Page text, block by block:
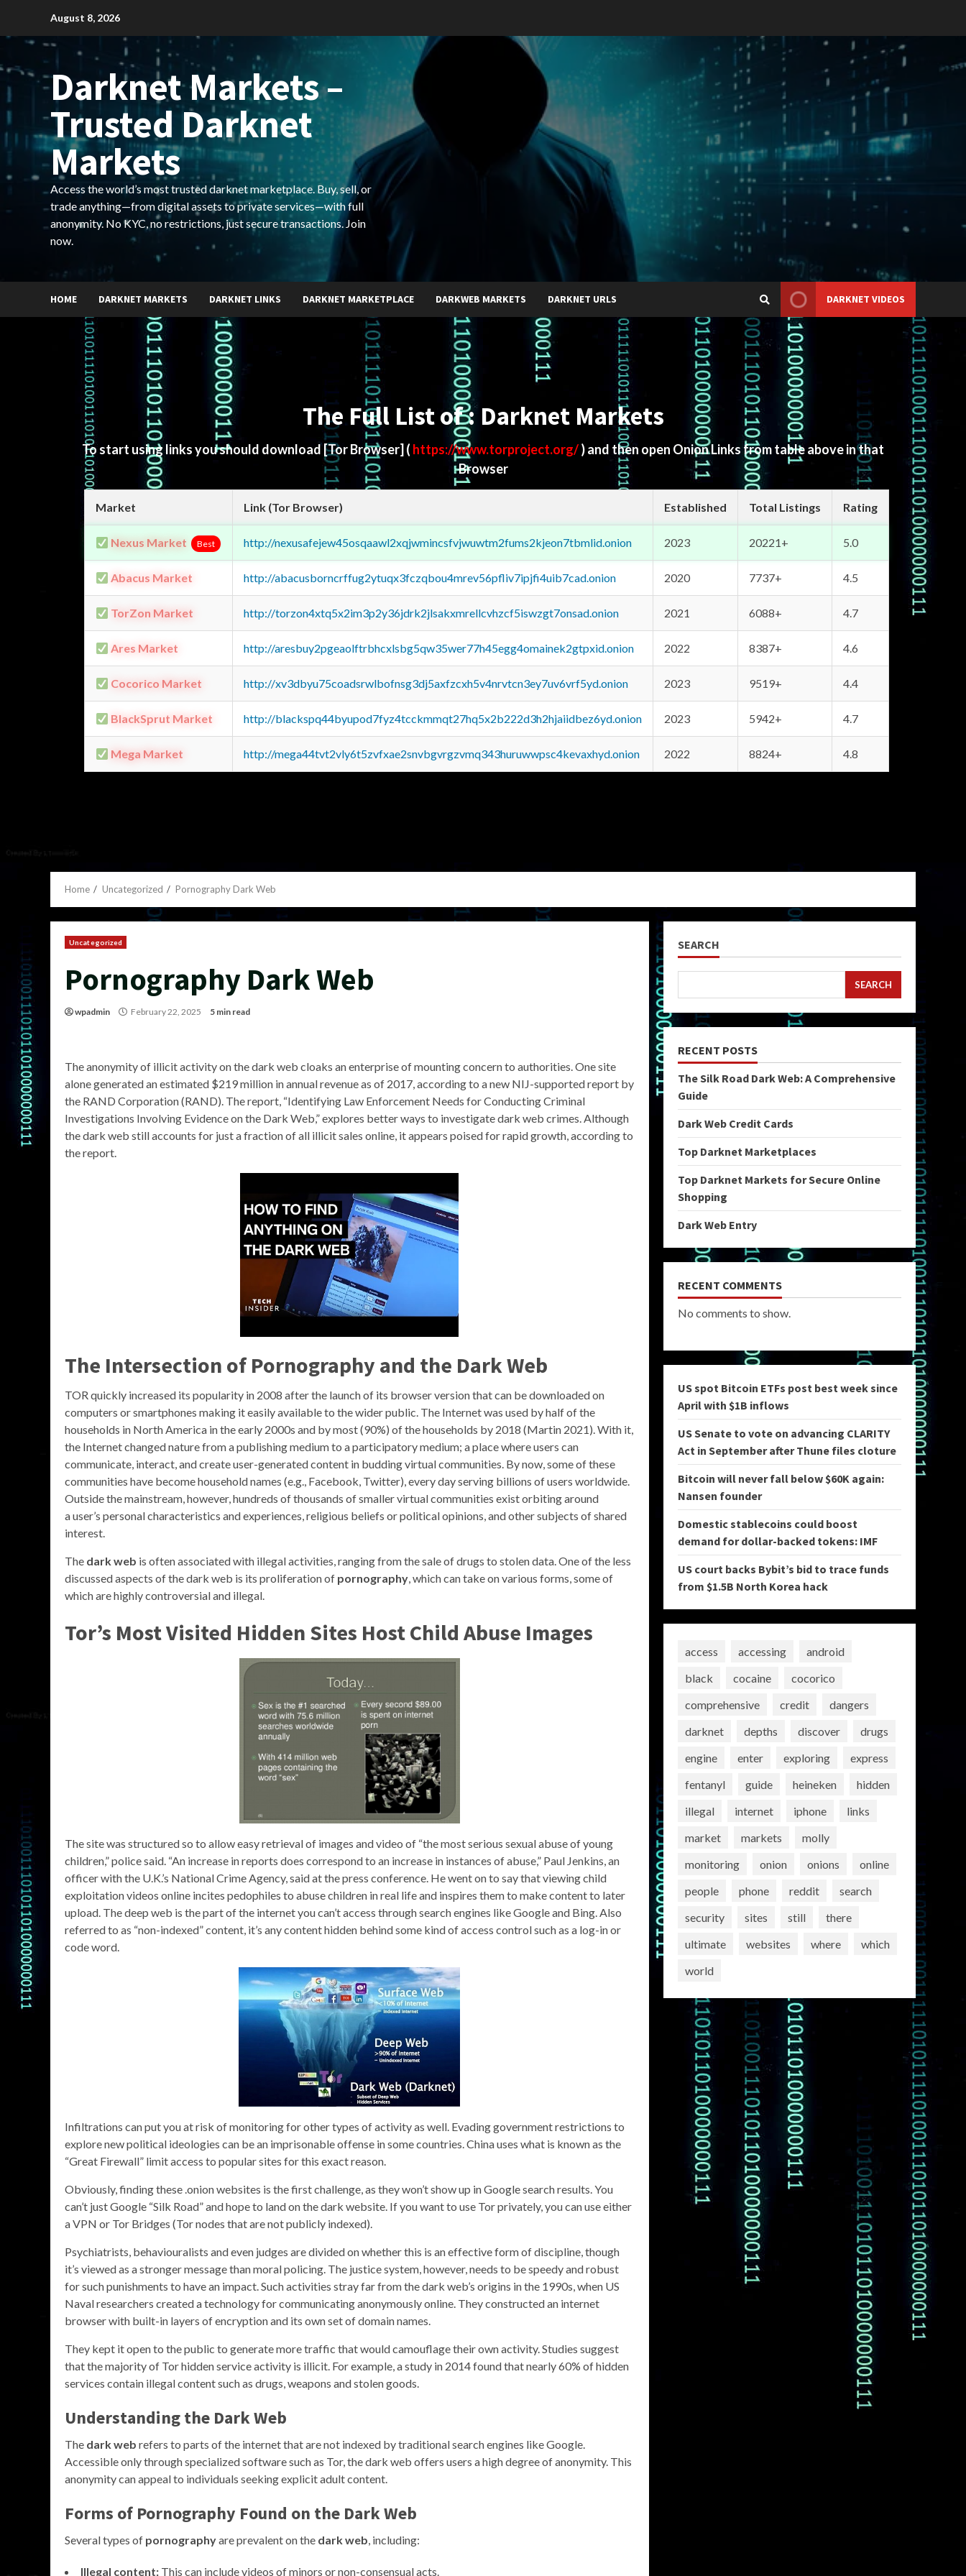
content
August 8, 2026
Darknet Markets –
Trusted Darknet
Markets
Access the world’s most trusted darknet marketplace. Buy, sell, or
trade anything—from digital assets to private services—with full
anonymity. No KYC, no restrictions, just secure transactions. Join
now.
HOME DARKNET MARKETS DARKNET LINKS DARKNET MARKETPLACE DARKWEB MARKETS DARKNET URLS DARKNET VIDEOS
The Full List of : Darknet Markets
To start using links you should download [Tor Browser] ( https://www.torproject.org/) and then open Onion Links from table above in that
Browser
Market Link (Tor Browser) Established Total Listings Rating
Nexus Market Best http://nexusafejew45osqaawl2xqjwmincsfvjwuwtm2fums2kjeon7tbmlid.onion 2023 20221+ 5.0
Abacus Market http://abacusborncrffug2ytuqx3fczqbou4mrev56pfliv7ipjfi4uib7cad.onion 2020 7737+ 4.5
TorZon Market http://torzon4xtq5x2im3p2y36jdrk2jlsakxmrellcvhzcf5iswzgt7onsad.onion 2021 6088+ 4.7
Ares Market http://aresbuy2pgeaolftrbhcxlsbg5qw35wer77h45egg4omainek2gtpxid.onion 2022 8387+ 4.6
Cocorico Market http://xv3dbyu75coadsrwlbofnsg3dj5axfzcxh5v4nrvtcn3ey7uv6vrf5yd.onion 2023 9519+ 4.4
BlackSprut Market http://blackspq44byupod7fyz4tcckmmqt27hq5x2b222d3h2hjaiidbez6yd.onion 2023 5942+ 4.7
Mega Market http://mega44tvt2vly6t5zvfxae2snvbgvrgzvmq343huruwwpsc4kevaxhyd.onion 2022 8824+ 4.8
Home Uncategorized Pornography Dark Web
Uncategorized
Pornography Dark Web
wpadmin February 22, 2025 5 min read
The anonymity of illicit activity on the dark web cloaks an enterprise of mounting concern to authorities. One site
alone generated an estimated $219 million in annual revenue as of 2017, according to a new NIJ-supported report by
the RAND Corporation (RAND). The report, “Identifying Law Enforcement Needs for Conducting Criminal
Investigations Involving Evidence on the Dark Web,” explores better ways to investigate dark web crimes. Although
the dark web still accounts for just a fraction of all illicit sales online, it appears poised for rapid growth, according to
the report.
The Intersection ofPornography and the Dark Web
TOR quickly increased its popularity in 2008 after the launch of its browser version that can be downloaded on
computers or smartphones making it easily available to the wider public. The Internet was used by half of the
households in North America in the early 2000s and by most (90%) of the households by 2018 (Martin 2021). With it,
the Internet changed nature from a publishing medium to a participatory medium; a place where users can
communicate, interact, and create user-generated content in budding virtual communities. By now, some of these
communities have become household names (e.g., Facebook, Twitter), every day serving billions of users worldwide.
Outside the mainstream, however, hundreds of thousands of smaller virtual communities exist orbiting around
a user’s personal characteristics and experiences, religious beliefs or political opinions, and other subjects of shared
interest.
The dark web is often associated with illegal activities, ranging from the sale of drugs to stolen data. One of the less
discussed aspects of the dark web is its proliferation of pornography, which can take on various forms, some of
which are highly controversial and illegal.
Tor’s Most Visited Hidden Sites Host Child Abuse Images
The site was structured so to allow easy retrieval of images and video of “the most serious sexual abuse of young
children,” police said. “An increase in reports does correspond to an increase in instances of abuse,” Paul Jenkins, an
officer with the U.K.’s National Crime Agency, said at the press conference. He went on to say that viewing child
exploitation videos online incites pedophiles to abuse children in real life and inspires them to make content to later
upload. The deep web is the part of the internet you can’t access through search engines like Google and Bing. Also
referred to as “non-indexed” content, it’s any content hidden behind some kind of access control such as a log-in or
code word.
Infiltrations can put you at risk of monitoring for other types of activity as well. Evading government restrictions to
explore new political ideologies can be an imprisonable offense in some countries. China uses what is known as the
“Great Firewall” limit access to popular sites for this exact reason.
Obviously, finding these .onion websites is the first challenge, as they won’t show up in Google search results. You
can’t just Google “Silk Road” and hope to land on the dark website. If you want to use Tor privately, you can use either
a VPN or Tor Bridges (Tor nodes that are not publicly indexed).
Psychiatrists, behaviouralists and even judges are divided on whether this is an effective form of discipline, though
it’s viewed as a stronger message than moral policing. The justice system, however, needs to be speedy and robust
for such punishments to have an impact. Such activities stray far from the dark web’s origins in the 1990s, when US
Naval researchers created a technology for communicating anonymously online. They constructed an internet
browser with built-in layers of encryption and its own set of domain names.
They kept it open to the public to generate more traffic that would camouflage their own activity. Studies suggest
that the majority of Tor hidden service activity is illicit. For example, a study in 2014 found that nearly 60% of hidden
services contain illegal content such as drugs, weapons and stolen goods.
Understanding the Dark Web
The dark web refers to parts of the internet that are not indexed by traditional search engines like Google.
Accessible only through specialized software such as Tor, the dark web offers users a high degree of anonymity. This
anonymity can appeal to individuals seeking explicit adult content.
Forms of Pornography Found on the Dark Web
Several types of pornographyare prevalent on the dark web, including:
Illegal content: This can include videos of minors or non-consensual acts.
SEARCH
SEARCH
RECENT POSTS
The Silk Road Dark Web: A Comprehensive
Guide
Dark Web Credit Cards
Top Darknet Marketplaces
Top Darknet Markets for Secure Online
Shopping
Dark Web Entry
RECENT COMMENTS
No comments to show.
US spot Bitcoin ETFs post best week since
April with $1B inflows
US Senate to vote on advancing CLARITY
Act in September after Thune files cloture
Bitcoin will never fall below $60K again:
Nansen founder
Domestic stablecoins could boost
demand for dollar-backed tokens: IMF
US court backs Bybit’s bid to trace funds
from $1.5B North Korea hack
access accessing
android
black
cocaine
cocorico
comprehensive
credit
dangers
darknet
depths discover
drugs
engine
enter exploring
express
fentanyl
guide heineken
hidden
illegal
internet iphone
links
market
markets
molly
monitoring
onion onions
online
people
phone reddit
search
security
sites still
there
ultimate
websites where
which
world